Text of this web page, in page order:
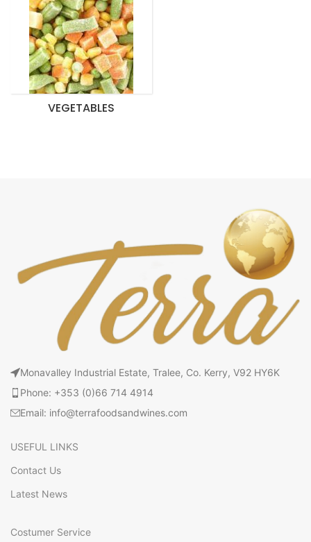
VEGETABLES
Monavalley Industrial Estate, Tralee, Co. Kerry, V92 HY6K
Phone: +353 (0)66 714 4914
Email: info@terrafoodsandwines.com
USEFUL LINKS
Contact Us
Latest News
Costumer Service